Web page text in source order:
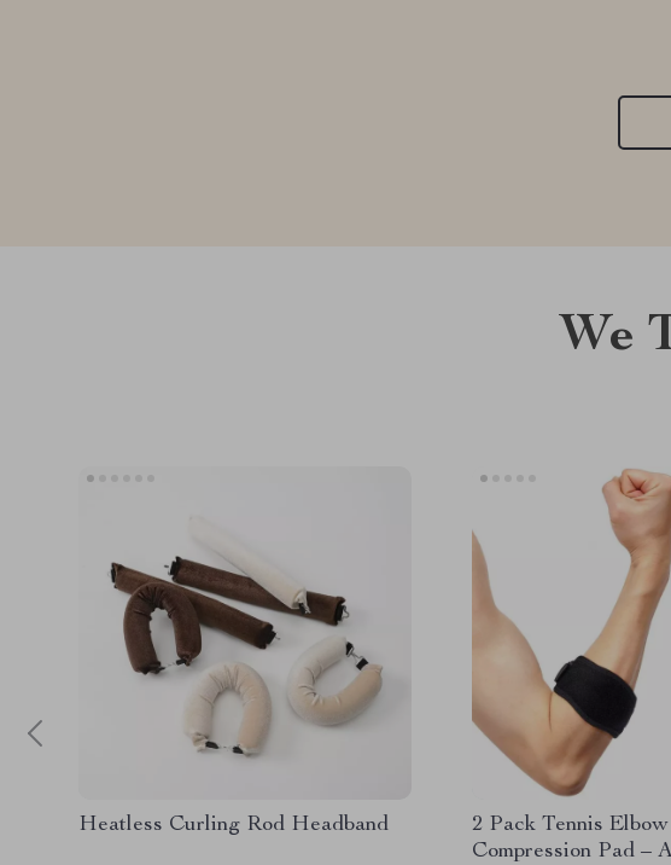
We
Heatless Curling Rod Headband
2 Pack Tennis
Compression Pad –